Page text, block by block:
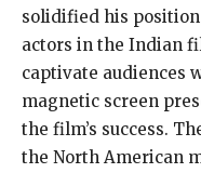
solidified his
actors in the Indian
captivate audiences
magnetic screen
the film’s success.
the North American